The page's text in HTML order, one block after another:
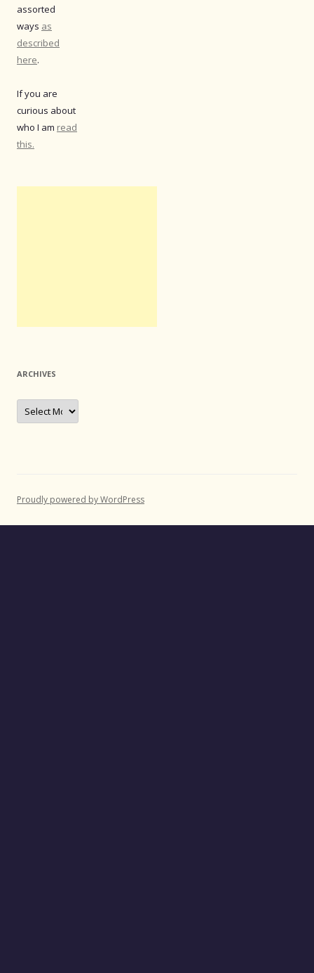
assorted
ways as
described
here.
If you are
curious about
who I am read
this.
ARCHIVES
Archives
Proudly powered by WordPress